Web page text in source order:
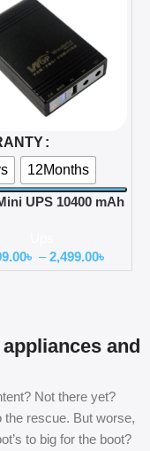
12Months
UPS 10400 mAh
৳ – 2,499.00৳
and
Not there yet?
the rescue. But worse,
to big for the boot?